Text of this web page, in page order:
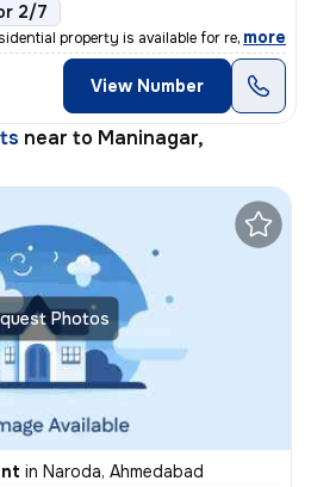
2/7
property is available for rent.
, more
View Number
near to Maninagar,
Photos
in Naroda, Ahmedabad